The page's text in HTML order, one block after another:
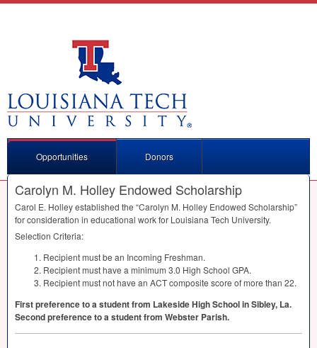
Opportunities Donors
Carolyn M. Holley Endowed Scholarship
Carol E. Holley established the “Carolyn M. Holley Endowed Scholarship”
for consideration in educational work for Louisiana Tech University.
Selection Criteria:
Recipient must be an Incoming Freshman.
Recipient must have a minimum 3.0 High School GPA.
Recipient must not have an ACTcomposite score of more than 22.
First preference to a student from Lakeside High School in Sibley, La.
Second preference to a student from Webster Parish.